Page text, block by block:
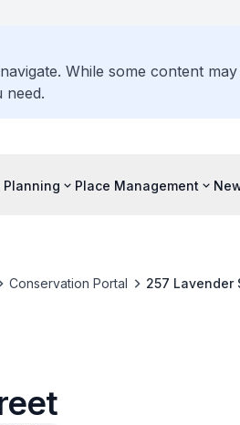
While some content
need.
Place Management
Conservation Portal 257 Lavender